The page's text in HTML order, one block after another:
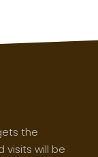
the
visits will be